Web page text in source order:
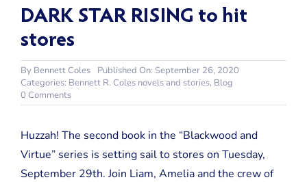
DARK STAR RISING to hit
stores
By Bennett Coles
Published On: September 26, 2020
Categories: Bennett R. Coles novels and stories, Blog
0 Commentson
DARK
RISING
to
hit
stores
Huzzah! The second book in the “Blackwood and
Virtue” series is setting sail to stores on Tuesday,
September 29th. Join Liam, Amelia and the crew of